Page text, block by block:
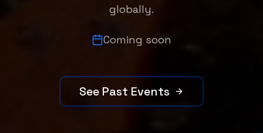
globally.
Coming soon
See Past Events